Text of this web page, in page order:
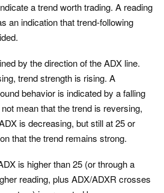
a trend worth trading. A reading
an indication that trend-following
by the direction of the ADX line.
trend strength is rising. A
behavior is indicated by a falling
mean that the trend is reversing,
is decreasing, but still at 25 or
that the trend remains strong.
is higher than 25 (or through a
reading, plus ADX/ADXR crosses